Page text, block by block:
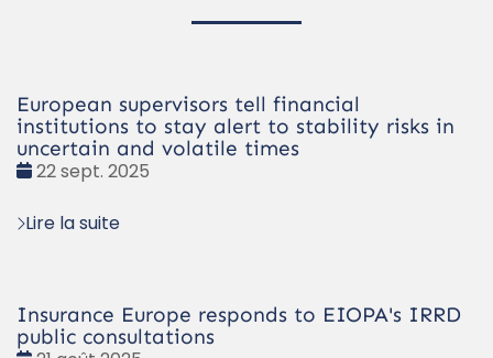
European supervisors tell financial
institutions to stay alert to stability risks in
uncertain and volatile times
Date
22 sept. 2025
Lire la suite
Insurance Europe responds to EIOPA's IRRD
public consultations